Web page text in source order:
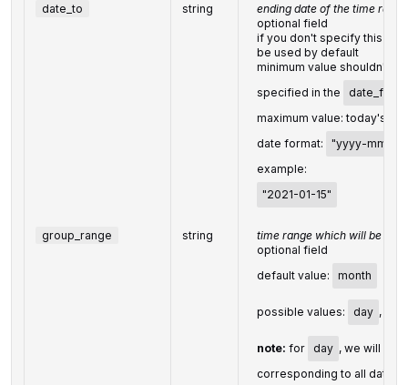
date_to string
ending date of the time range
optional field
if you don't specify this
be used by default
minimum value shouldn't
specified in the
date_from
maximum value: today's
date format:
"yyyy-mm-
example:
"2021-01-15"
group_range string
time range which will be
optional field
default value:
month
possible values: day ,
note: for day , we will
corresponding to all dates